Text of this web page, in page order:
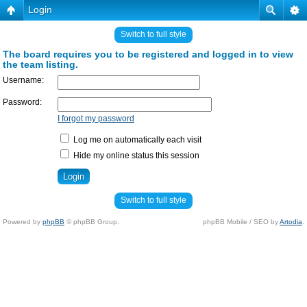
Login
Switch to full style
The board requires you to be registered and logged in to view
the team listing.
Username:
Password:
I forgot my password
Log me on automatically each visit
Hide my online status this session
Switch to full style
Powered by phpBB © phpBB Group. phpBB Mobile / SEO byArtodia